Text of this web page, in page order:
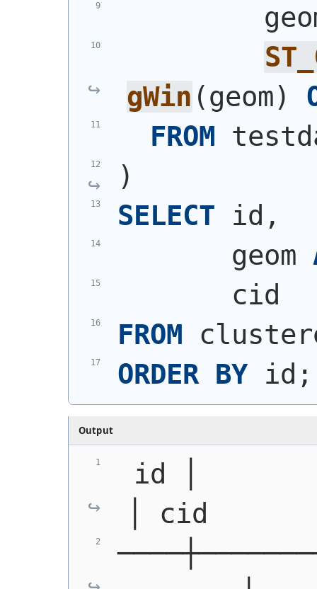
gWin (geom)
FROM
)
SELECT id,
       geom
       cid
FROM
ORDER BY id;
Output
id │
│ cid